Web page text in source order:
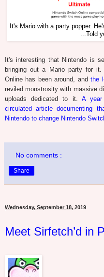
It's Mario with a party popper.
...Told
It's interesting that Nintendo is
bringing out a Mario party for
Online has been around, andthe
reviled monstrosity with massive
uploads dedicated to it. A year
circulated article documenting
Nintendo to change Nintendo
No comments :
Share
Wednesday, September 18, 2019
Meet Sirfetch’d in